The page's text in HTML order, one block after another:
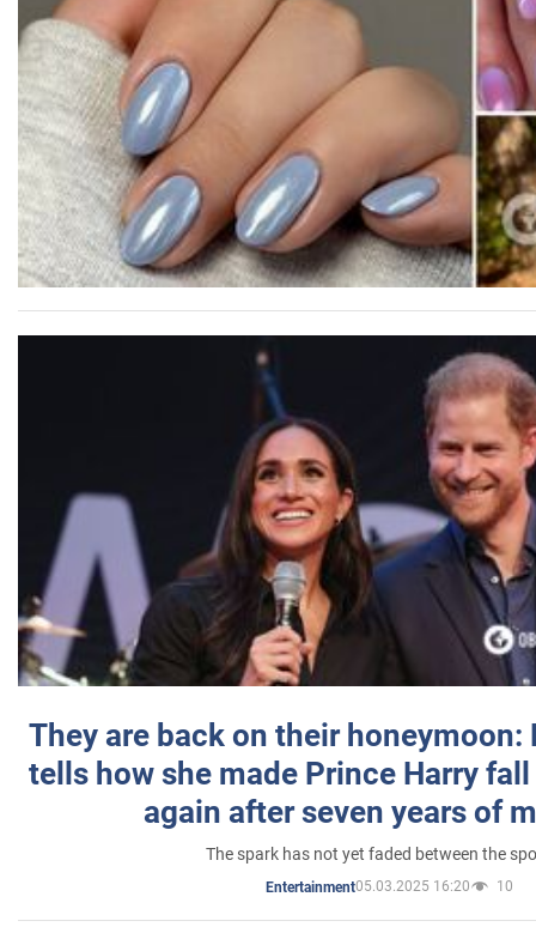
They are back on their honeymoon:
tells how she made Prince Harry
again after seven years of
The spark has not yet faded between the
Entertainment05.03.2025 16:20 10